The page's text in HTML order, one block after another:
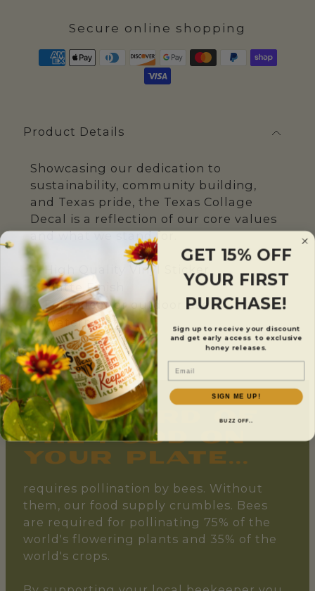
Secure online shopping
Product Details
Showcasing our dedication to
sustainability, community building,
and Texas pride, the Texas Collage
Decal is a reflection of our core values
and what we stand for.
High Quality Vinyl Sticker
Matte Finish
For indoor or outdoor use
Waterproof
Measures 3"x3"
one-third of
the food on
your plate...
requires pollination by bees. Without
them, our food supply crumbles. Bees
are required for pollinating 75% of the
world's flowering plants and 35% of the
world's crops.
GET 15% OFF
YOUR FIRST
PURCHASE!
Sign up to receive your discount
and get early access to exclusive
honey releases.
Email
SIGN ME UP!
BUZZ OFF..